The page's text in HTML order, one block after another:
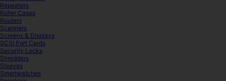
Repeaters
Roller Cases
Routers
Scanners
Screens & Displays
SCSI Port Cards
Security Locks
Shredders
Sleeves
Smartwatches